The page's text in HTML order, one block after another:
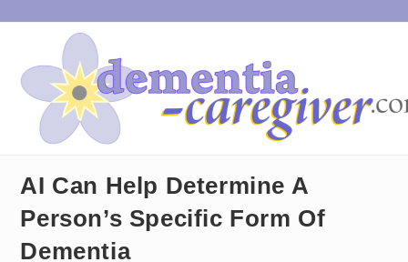
to
AI Can Help Determine A
Person’s Specific Form Of
Dementia